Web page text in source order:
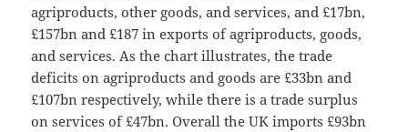
agriproducts, other goods, and services, and £17bn,
£157bn and £187 in exports of agriproducts, goods,
and services. As the chart illustrates, the trade
deficits on agriproducts and goods are £33bn and
£107bn respectively, while there is a trade surplus
on services of £47bn. Overall the UK imports £93bn